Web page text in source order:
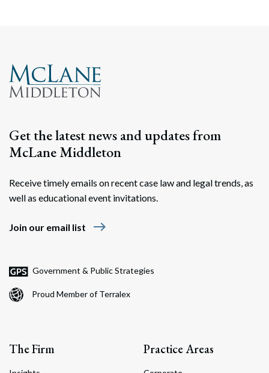
Get the latest news and updates from
McLane Middleton
Receive timely emails on recent case law and legal trends, as
well as educational event invitations.
Join our email list east
Government & Public Strategies
Proud Member of Terralex
The Firm Practice Areas